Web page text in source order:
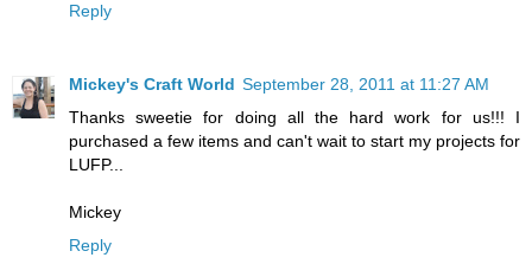
Reply
Mickey's Craft World September 28, 2011 at 11:27 AM
Thanks sweetie for doing all the hard work for us!!! I
purchased a few items and can't wait to start my projects for
LUFP...
Mickey
Reply